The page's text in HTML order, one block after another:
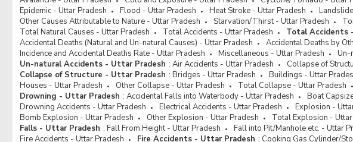
Homes
Tribes by Police
Incidence of Crimes against
Scheduled Castes
Incidence of Crimes against
Scheduled Tribes
Scheduled Caste and Scheduled
Tribe (Prevention of Atrocities) Act
Epidemic - Uttar Pradesh
Flood - Uttar Pradesh Heat Stroke - Uttar Pradesh
Other Causes Attributable to Nature - Uttar Pradesh
Starvation/Thirst - Uttar Pradesh
Total Natural Causes - Uttar Pradesh
Total Accidents - Uttar Pradesh Total Accidents
Accidental Deaths (Natural and Un-natural Causes) - Uttar Pradesh
Accidental Deaths by
Incidence and Accidental Deaths Rate - Uttar Pradesh
Miscellaneous - Uttar Pradesh
Un-
Un-natural Accidents - Uttar Pradesh : Air Accidents - Uttar Pradesh
Collapse of
Collapse of Structure - Uttar Pradesh : Bridges - Uttar Pradesh Buildings - Uttar
Houses - Uttar Pradesh
Other Collapse - Uttar Pradesh Total Collapse - Uttar Pradesh
Drowning - Uttar Pradesh : Accidental Falls into Waterbody - Uttar Pradesh
Boat
Drowning Accidents - Uttar Pradesh
Electrical Accidents - Uttar Pradesh Explosion -
Bomb Explosion - Uttar Pradesh
Other Explosion - Uttar Pradesh Total Explosion -
Falls - Uttar Pradesh : Fall From Height - Uttar Pradesh Fall into Pit/Manhole etc. - Uttar
Fire Accidents - Uttar Pradesh
Fire Accidents - Uttar Pradesh : Cooking Gas Cylinder/